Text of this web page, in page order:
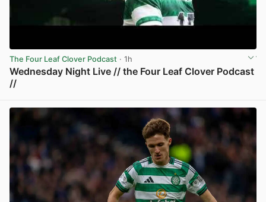
The Four Leaf Clover Podcast · 1h
Wednesday Night Live // the Four Leaf Clover Podcast
//